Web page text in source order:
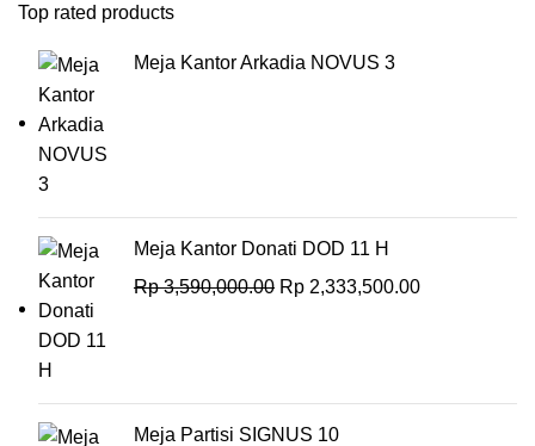
Top rated products
Meja Kantor Arkadia NOVUS 3
Meja Kantor Donati DOD 11 H
Rp3,590,000.00 Rp 2,333,500.00
Meja Partisi SIGNUS 10